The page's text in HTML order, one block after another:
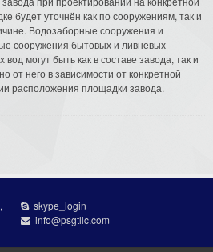
будет уточнён как по сооружениям, так и
Водозаборные сооружения и
сооружения бытовых и ливневых
вод могут быть как в составе завода, так и
от него в зависимости от конкретной
расположения площадки завода.
skype_login
info@psgtllc.com